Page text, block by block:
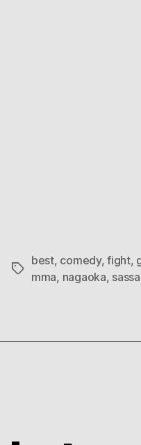
Tags
best, comedy,fight,
mma, nagaoka,